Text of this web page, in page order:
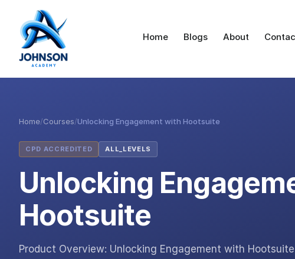
Home Blogs About
Home/Courses/Unlocking Engagement with Hootsuite
CPD ACCREDITED ALL_LEVELS
Unlocking
Hootsuite
Product Overview: Unlocking Engagement with